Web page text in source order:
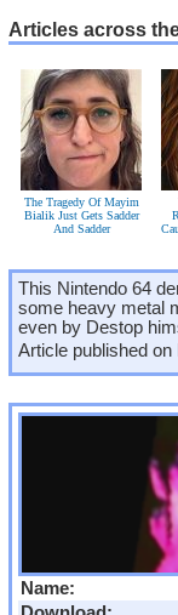
Articles across
The Tragedy Of Mayim
Bialik Just Gets Sadder
And Sadder
This Nintendo 64
some heavy metal
even by Destop
Article published on
Name: